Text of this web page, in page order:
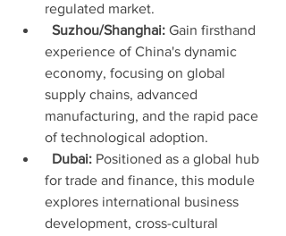
regulated market.
Suzhou/Shanghai: Gain firsthand
experience of China's dynamic
economy, focusing on global
supply chains, advanced
manufacturing, and the rapid pace
of technological adoption.
Dubai: Positioned as a global hub
for trade and finance, this module
explores international business
development, cross-cultural